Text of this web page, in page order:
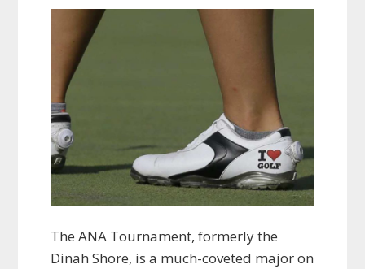
The ANA Tournament, formerly the
Dinah Shore, is a much-coveted major on